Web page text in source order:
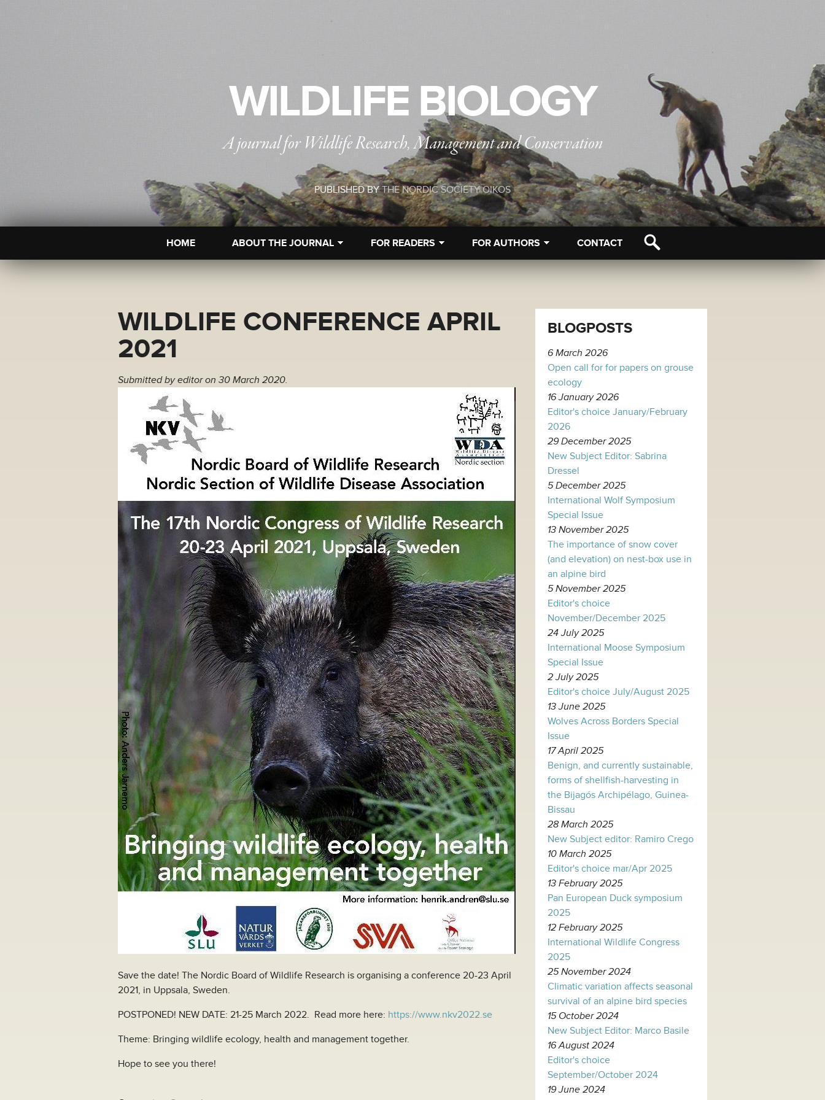
WILDLIFE BIOLOGY
A journal for Wildlife Research, Management and Conservation
PUBLISHED BYTHE NORDIC SOCIETY OIKOS
HOME ABOUT THE JOURNAL FOR READERS FOR AUTHORS CONTACT
WILDLIFE CONFERENCE APRIL
2021
Submitted byeditoron 30 March 2020.
Save the date! The Nordic Board of Wildlife Research is organising a conference 20-23 April
2021, in Uppsala, Sweden.
POSTPONED! NEW DATE: 21-25 March 2022. Read more here: https://www.nkv2022.se
Theme: Bringing wildlife ecology, health and management together.
Hope to see you there!
BLOGPOSTS
6 March 2026
Open call for for papers on grouse
ecology
16 January 2026
Editor's choice January/February
2026
29 December 2025
New Subject Editor: Sabrina
Dressel
5 December 2025
International Wolf Symposium
Special Issue
13 November 2025
The importance of snow cover
(and elevation) on nest-box use in
an alpine bird
5 November 2025
Editor's choice
November/December 2025
24 July 2025
International Moose Symposium
Special Issue
2 July 2025
Editor's choice July/August 2025
13 June 2025
Wolves Across Borders Special
Issue
17 April 2025
Benign, and currently sustainable,
forms of shellfish-harvesting in
the Bijagós Archipélago, Guinea-
Bissau
28 March 2025
New Subject editor: Ramiro Crego
10 March 2025
Editor's choice mar/Apr 2025
13 February 2025
Pan European Duck symposium
2025
12 February 2025
International Wildlife Congress
2025
25 November 2024
Climatic variation affects seasonal
survival of an alpine bird species
15 October 2024
New Subject Editor: Marco Basile
16 August 2024
Editor's choice
September/October 2024
19 June 2024